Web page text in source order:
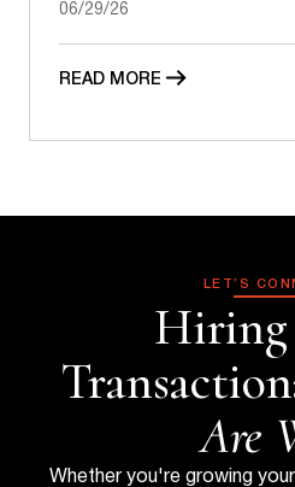
06/29/26
READ MORE
LET’S
Hiring
Are
Whether you're growing